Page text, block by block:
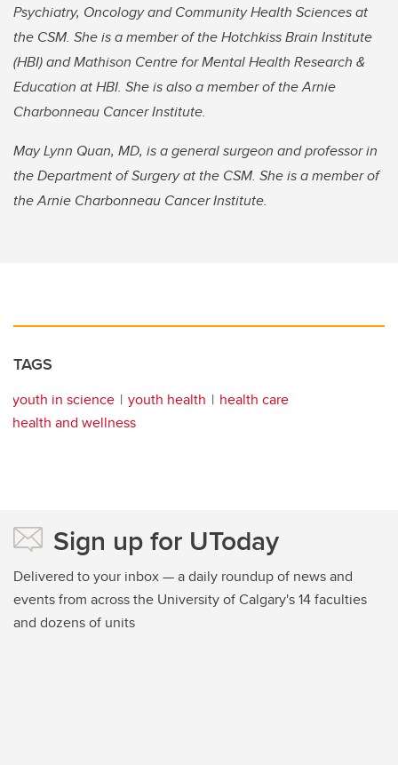
Psychiatry, Oncology and Community Health Sciences at
the CSM. She is a member of the Hotchkiss Brain Institute
(HBI) and Mathison Centre for Mental Health Research &
Education at HBI. She is also a member of the Arnie
Charbonneau Cancer Institute.
May Lynn Quan, MD, is a general surgeon and professor in
the Department of Surgery at the CSM. She is a member of
the Arnie Charbonneau Cancer Institute.
TAGS
youth in science youth health
health care
health and wellness
Sign up for UToday
Delivered to your inbox — a daily roundup of news and
events from across the University of Calgary's 14 faculties
and dozens of units